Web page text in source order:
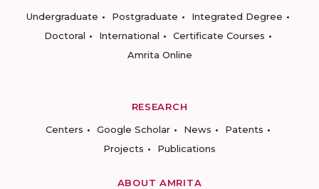
Undergraduate
Postgraduate
Integrated Degree
Doctoral
International
Certificate Courses
Amrita Online
RESEARCH
Centers
Google Scholar News
Patents
Projects
Publications
ABOUT AMRITA